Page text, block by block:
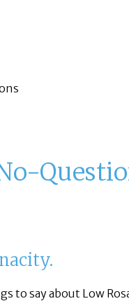
to say about Low